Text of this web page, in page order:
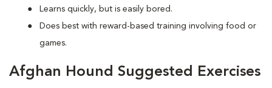
Learns quickly, but is easily bored.
Does best with reward-based training involving food or
games.
Afghan Hound Suggested Exercises